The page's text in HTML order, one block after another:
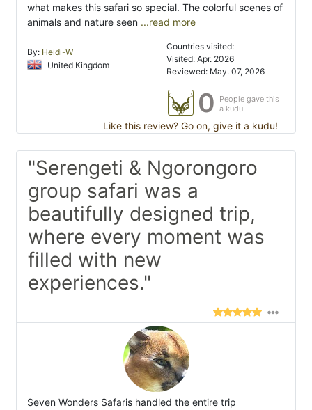
what makes this safari so special. The colorful scenes of
animals and nature seen ...read more
By: Heidi-W
United Kingdom
Countries visited:
Visited: Apr. 2026
Reviewed: May. 07, 2026
0
People gave this
a kudu
Like this review? Go on, give it a kudu!
"Serengeti & Ngorongoro
group safari was a
beautifully designed trip,
where every moment was
filled with new
experiences."
Seven Wonders Safaris handled the entire trip